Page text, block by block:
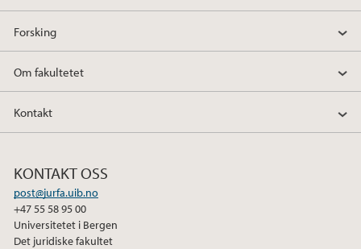
t
e
k
d
n
e
o
k
Forsking
Om fakultetet
Kontakt
KONTAKT OSS
post@jurfa.uib.no
+47 55 58 95 00
Universitetet i Bergen
Det juridiske fakultet